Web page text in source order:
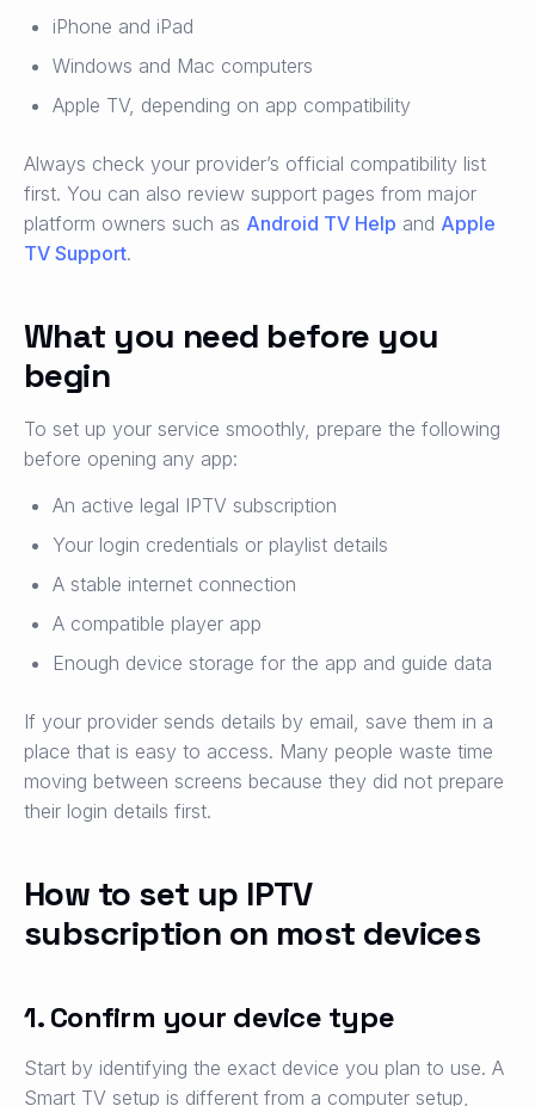
iPhone and iPad
Windows and Mac computers
Apple TV, depending on app compatibility
Always check your provider’s official compatibility list
first. You can also review support pages from major
platform owners such as Android TV Help and Apple
TV Support.
What you need before you
begin
To set up your service smoothly, prepare the following
before opening any app:
An active legal IPTV subscription
Your login credentials or playlist details
A stable internet connection
A compatible player app
Enough device storage for the app and guide data
If your provider sends details by email, save them in a
place that is easy to access. Many people waste time
moving between screens because they did not prepare
their login details first.
How to set up IPTV
subscription on most devices
1. Confirm your device type
Start by identifying the exact device you plan to use. A
Smart TV setup is different from a computer setup,